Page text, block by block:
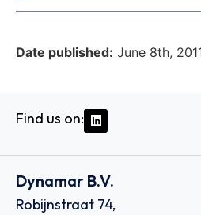
Date published: June 8th,
Find us on:
Dynamar B.V.
Robijnstraat 74,